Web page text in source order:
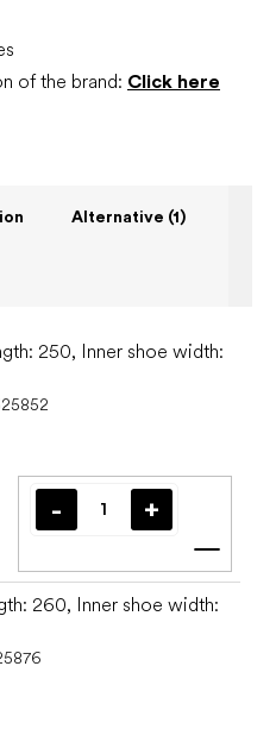
of the brand: Click here
Alternative (1)
250, Inner shoe width:
Add
260, Inner shoe width: